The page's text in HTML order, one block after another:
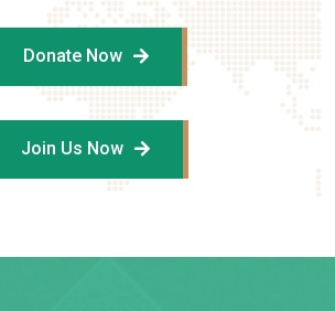
Donate Now
Join Us Now